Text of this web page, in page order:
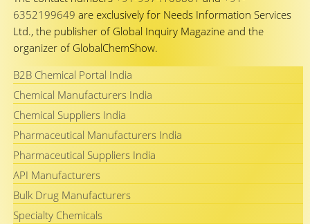
6352199649 are exclusively for Needs Information Services
Ltd., the publisher of Global Inquiry Magazine and the
organizer of GlobalChemShow.
B2B Chemical Portal India
Chemical Manufacturers India
Chemical Suppliers India
Pharmaceutical Manufacturers India
Pharmaceutical Suppliers India
API Manufacturers
Bulk Drug Manufacturers
Specialty Chemicals